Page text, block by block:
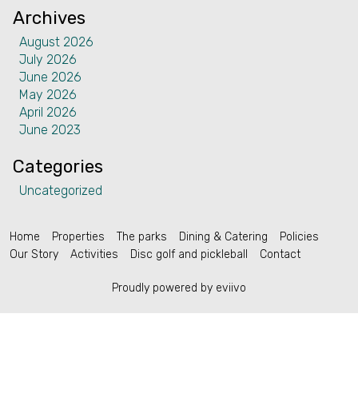
Disc golf and pickleball
Contact
English (US)
Archives
August 2026
July 2026
June 2026
May 2026
April 2026
June 2023
Categories
Uncategorized
Home Properties The parks Dining & Catering
Policies
Our Story
Activities Disc golf and pickleball Contact
Proudly powered by eviivo